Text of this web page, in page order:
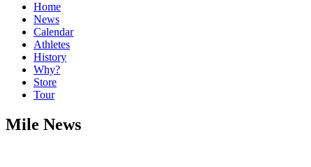
Home
News
Calendar
Athletes
History
Why?
Store
Tour
Mile News